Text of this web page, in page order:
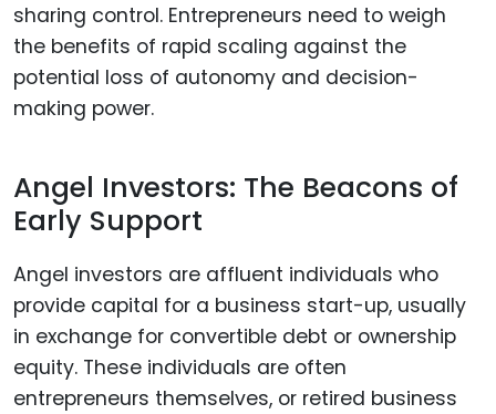
sharing control. Entrepreneurs need to weigh
the benefits of rapid scaling against the
potential loss of autonomy and decision-
making power.
Angel Investors: The Beacons of
Early Support
Angel investors are affluent individuals who
provide capital for a business start-up, usually
in exchange for convertible debt or ownership
equity. These individuals are often
entrepreneurs themselves, or retired business